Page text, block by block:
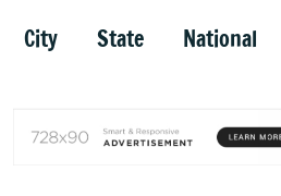
City State National